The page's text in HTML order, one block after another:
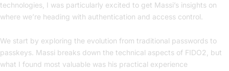
technologies, I was particularly excited to get Massi’s insights on
where we’re heading with authentication and access control.
We start by exploring the evolution from traditional passwords to
passkeys. Massi breaks down the technical aspects of FIDO2, but
what I found most valuable was his practical experience